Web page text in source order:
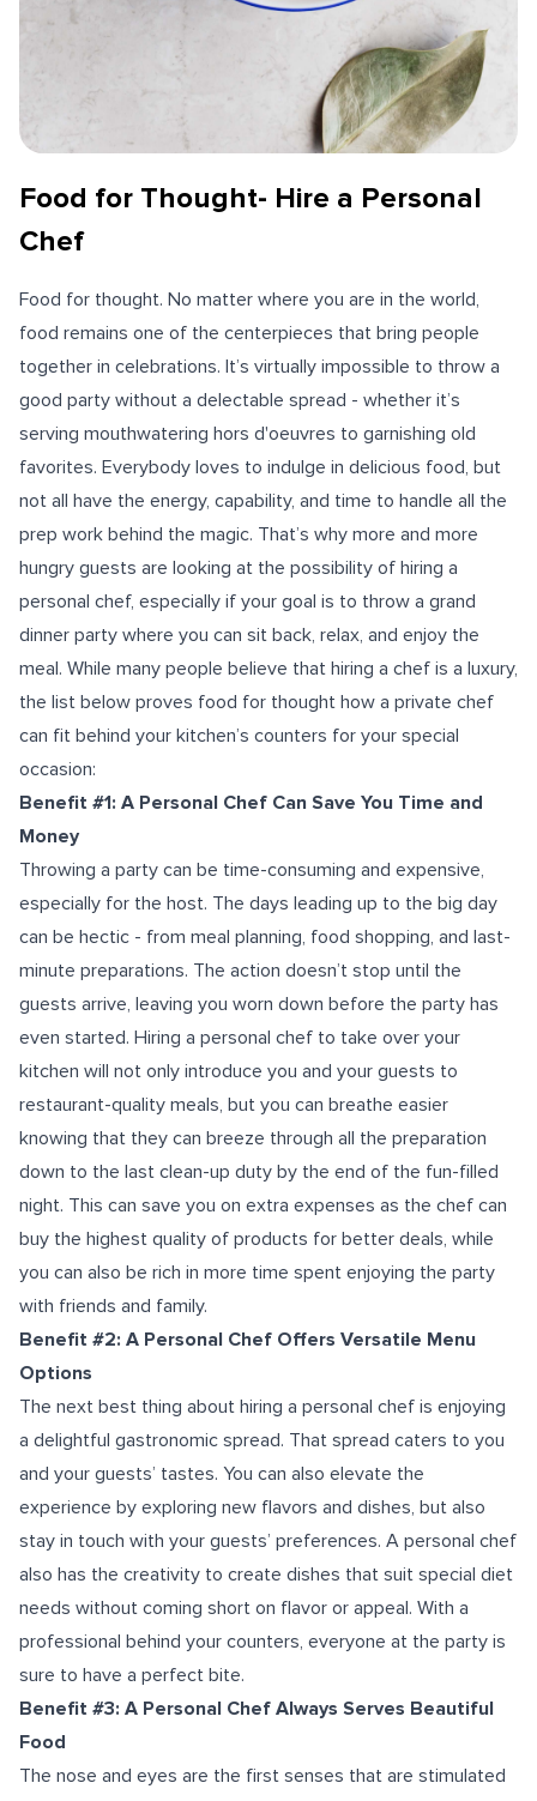
Food for Thought- Hire a Personal
Chef
Food for thought. No matter where you are in the world,
food remains one of the centerpieces that bring people
together in celebrations. It’s virtually impossible to throw a
good party without a delectable spread - whether it’s
serving mouthwatering hors d'oeuvres to garnishing old
favorites. Everybody loves to indulge in delicious food, but
not all have the energy, capability, and time to handle all the
prep work behind the magic. That’s why more and more
hungry guests are looking at the possibility of hiring a
personal chef, especially if your goal is to throw a grand
dinner party where you can sit back, relax, and enjoy the
meal. While many people believe that hiring a chef is a luxury,
the list below proves food for thought how a private chef
can fit behind your kitchen’s counters for your special
occasion:
Benefit #1: A Personal Chef Can Save You Time and
Money
Throwing a party can be time-consuming and expensive,
especially for the host. The days leading up to the big day
can be hectic - from meal planning, food shopping, and last-
minute preparations. The action doesn’t stop until the
guests arrive, leaving you worn down before the party has
even started. Hiring a personal chef to take over your
kitchen will not only introduce you and your guests to
restaurant-quality meals, but you can breathe easier
knowing that they can breeze through all the preparation
down to the last clean-up duty by the end of the fun-filled
night. This can save you on extra expenses as the chef can
buy the highest quality of products for better deals, while
you can also be rich in more time spent enjoying the party
with friends and family.
Benefit #2: A Personal Chef Offers Versatile Menu
Options
The next best thing about hiring a personal chef is enjoying
a delightful gastronomic spread. That spread caters to you
and your guests’ tastes. You can also elevate the
experience by exploring new flavors and dishes, but also
stay in touch with your guests’ preferences. A personal chef
also has the creativity to create dishes that suit special diet
needs without coming short on flavor or appeal. With a
professional behind your counters, everyone at the party is
sure to have a perfect bite.
Benefit #3: A Personal Chef Always Serves Beautiful
Food
The nose and eyes are the first senses that are stimulated